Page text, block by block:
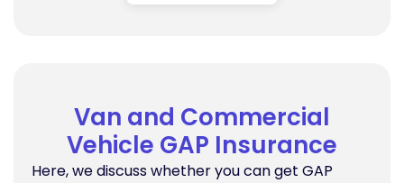
Van and Commercial
Vehicle GAP Insurance
Here, we discuss whether you can get GAP